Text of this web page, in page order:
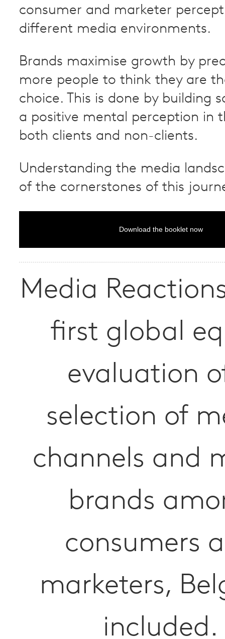
consumer and marketer
different media environments.
Brands maximise growth by
more people to think they are
choice. This is done by building
a positive mental perception in
both clients and non-clients.
Understanding the media
of the cornerstones of this
Download the booklet now
Media
first global
evaluation
selection of
channels and
brands
consumers
marketers,
included.